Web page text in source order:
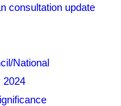
consultation update
National
2024